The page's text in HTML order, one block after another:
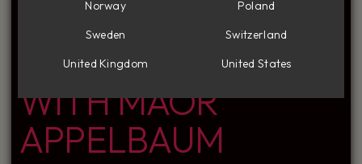
OF A MASTER: A
CONVERSATION
WITH MAOR
APPELBAUM
Norway
Poland
Sweden
Switzerland
United Kingdom
United States